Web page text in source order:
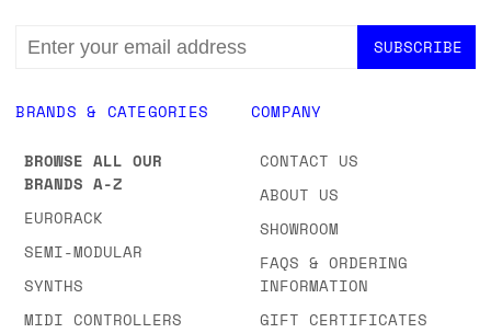
BRANDS & CATEGORIES
BROWSE ALL OUR
BRANDS A-Z
EURORACK
SEMI-MODULAR
SYNTHS
MIDI CONTROLLERS
COMPANY
CONTACT US
ABOUT US
SHOWROOM
FAQS & ORDERING
INFORMATION
GIFT CERTIFICATES
EMAIL
ADDRESS